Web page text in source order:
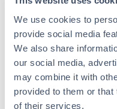
We use cookies to
provide social media
We also share
our social media,
may combine it with
provided to them or
of their services.
1X RIPA Lysis
40 References
Size:50 mL, 5 x 50 mL
Applications: